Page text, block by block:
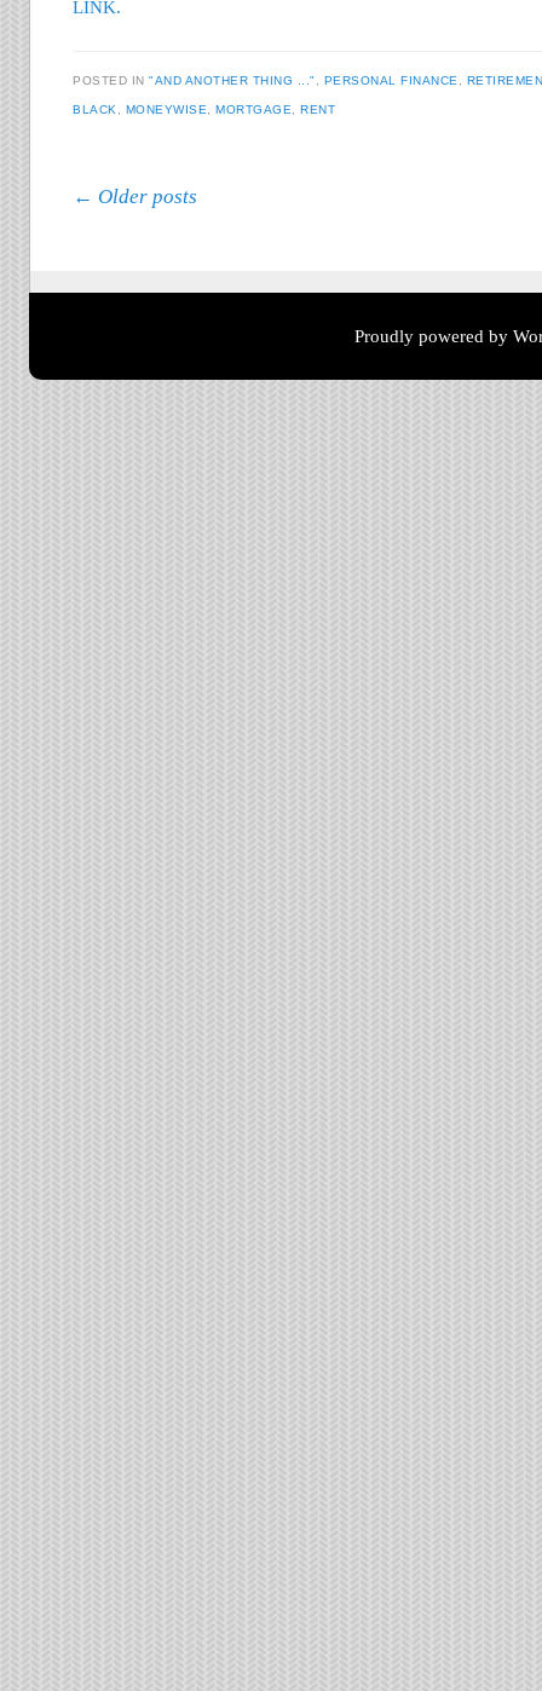
LINK.
POSTED IN"AND ANOTHER THING ..." PERSONAL FINANCE
BLACK MONEYWISE ,MORTGAGE ,RENT
Post navigation
← Older posts
Proudly powered by